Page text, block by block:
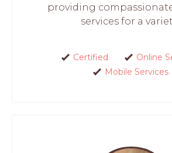
providing
services for a
Certified
Online
Mobile Services